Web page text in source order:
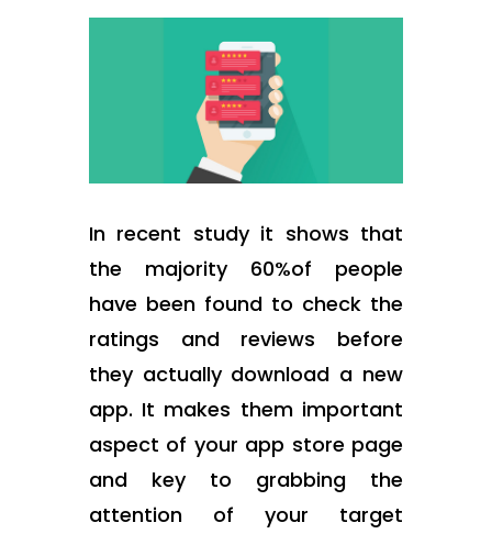
In recent study it shows that
the majority 60%of people
have been found to check the
ratings and reviews before
they actually download a new
app. It makes them important
aspect of your app store page
and key to grabbing the
attention of your target